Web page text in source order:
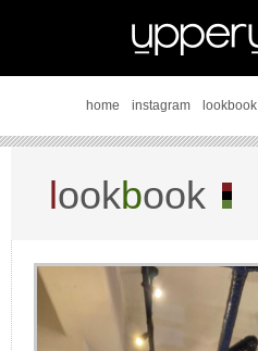
home instagram lookbook
lookbook